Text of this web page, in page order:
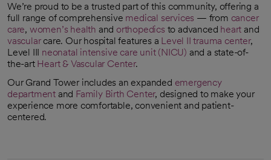
We’re proud to be a trusted part of this community, offering a
full range of comprehensive medical services — from cancer
care, women’s health and orthopedics to advanced heart and
vascularcare. Our hospital features a Level II trauma center,
Level III neonatal intensive care unit (NICU) and a state-of-
the-art Heart & Vascular Center.
Our Grand Tower includes an expanded emergency
department and Family Birth Center, designed to make your
experience more comfortable, convenient and patient-
centered.